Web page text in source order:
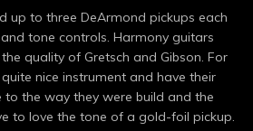
up to three DeArmond pickups each
tone controls. Harmony guitars
quality of Gretsch and Gibson. For
nice instrument and have their
to the way they were build and the
to love the tone of a gold-foil pickup.